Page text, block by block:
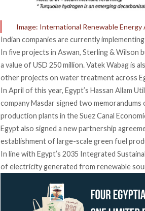
Image: International Renewable Energy
Indian companies are currently
In five projects in Aswan, Sterling & Wilson
a value of USD 250 million. Vatek Wabag is
other projects on water treatment across
In April of this year, Egypt’s Hassan Allam
company Masdar signed two memorandums
production plants in the Suez Canal
Egypt also signed a new partnership
establishment of large-scale green fuel
In line with Egypt’s 2035 Integrated
of electricity generated from renewable